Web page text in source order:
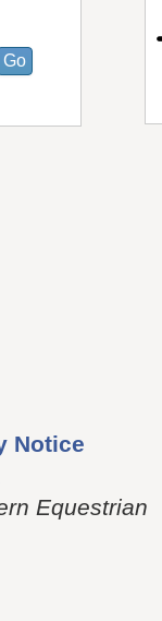
Notice
Equestrian